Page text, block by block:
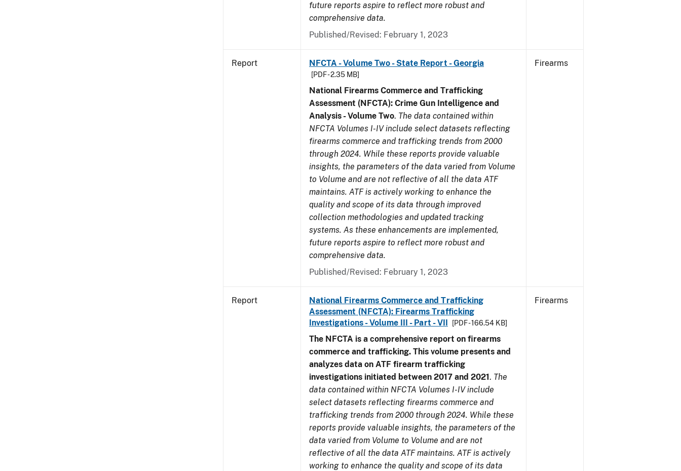
future reports aspire to reflect more robust and
comprehensive data.
Published/Revised: February 1, 2023
Report NFCTA - Volume Two - State Report - Georgia
[PDF - 2.35 MB]
National Firearms Commerce and Trafficking
Assessment (NFCTA): Crime Gun Intelligence and
Analysis - Volume Two. The data contained within
NFCTA Volumes I-IV include select datasets reflecting
firearms commerce and trafficking trends from 2000
through 2024. While these reports provide valuable
insights, the parameters of the data varied from Volume
to Volume and are not reflective of all the data ATF
maintains. ATF is actively working to enhance the
quality and scope of its data through improved
collection methodologies and updated tracking
systems. As these enhancements are implemented,
future reports aspire to reflect more robust and
comprehensive data.
Published/Revised: February 1, 2023
Firearms
Report
National Firearms Commerce and Trafficking
Assessment (NFCTA): Firearms Trafficking
Investigations - Volume III - Part - VII
[PDF - 166.54 KB]
The NFCTA is a comprehensive report on firearms
commerce and trafficking. This volume presents and
analyzes data on ATF firearm trafficking
investigations initiated between 2017 and 2021. The
data contained within NFCTA Volumes I-IV include
select datasets reflecting firearms commerce and
trafficking trends from 2000 through 2024. While these
reports provide valuable insights, the parameters of the
data varied from Volume to Volume and are not
reflective of all the data ATF maintains. ATF is actively
working to enhance the quality and scope of its data
Firearms